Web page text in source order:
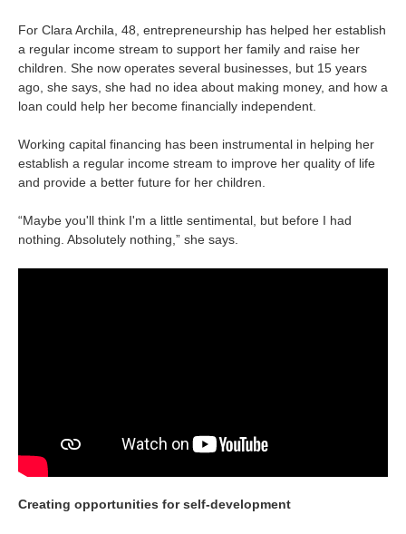
For Clara Archila, 48, entrepreneurship has helped her establish
a regular income stream to support her family and raise her
children. She now operates several businesses, but 15 years
ago, she says, she had no idea about making money, and how a
loan could help her become financially independent.
Working capital financing has been instrumental in helping her
establish a regular income stream to improve her quality of life
and provide a better future for her children.
“Maybe you'll think I'm a little sentimental, but before I had
nothing. Absolutely nothing,” she says.
Creating opportunities for self-development
United Kingdom
North America
Is your country not on the list?
Go to the website of Oikocredit
International